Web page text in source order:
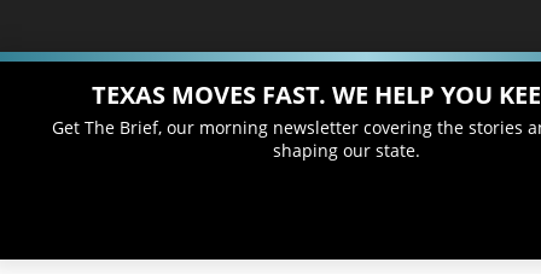
TEXAS MOVES FAST. WE HELP YOU
Get The Brief, our morning newsletter covering the stories
shaping our state.